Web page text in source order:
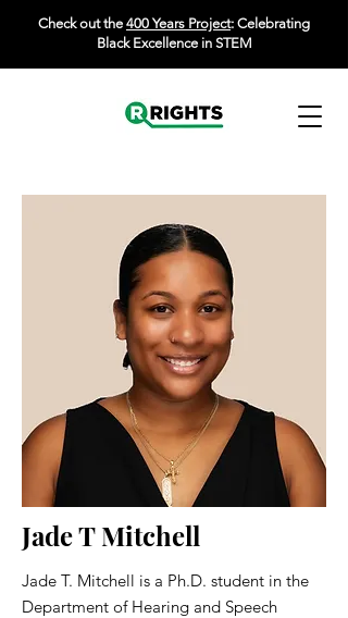
Check out the 400 Years Project: Celebrating
Black Excellence in STEM
Jade T Mitchell
Jade T. Mitchell is a Ph.D. student in the
Department of Hearing and Speech